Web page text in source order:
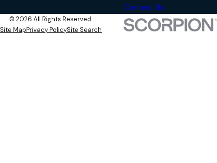
Contact Us
© 2026 All Rights Reserved.
Site MapPrivacy PolicySite Search